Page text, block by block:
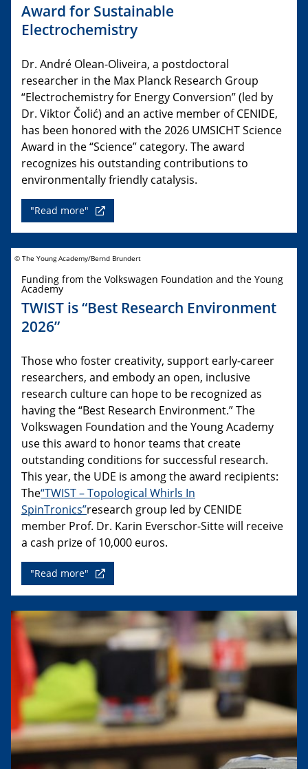
Award for Sustainable
Electrochemistry
Dr. André Olean-Oliveira, a postdoctoral
researcher in the Max Planck Research Group
“Electrochemistry for Energy Conversion” (led by
Dr. Viktor Čolić) and an active member of CENIDE,
has been honored with the 2026 UMSICHT Science
Award in the “Science” category. The award
recognizes his outstanding contributions to
environmentally friendly catalysis.
"Read more"
© The Young Academy/Bernd Brundert
Funding from the Volkswagen Foundation and the Young
Academy
TWIST is “Best Research Environment
2026”
Those who foster creativity, support early-career
researchers, and embody an open, inclusive
research culture can hope to be recognized as
having the “Best Research Environment.” The
Volkswagen Foundation and the Young Academy
use this award to honor teams that create
outstanding conditions for successful research.
This year, the UDE is among the award recipients:
The“TWIST – Topological Whirls In
SpinTronics”research group led by CENIDE
member Prof. Dr. Karin Everschor-Sitte will receive
a cash prize of 10,000 euros.
"Read more"